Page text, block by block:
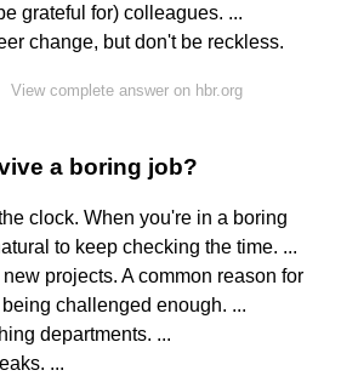
grateful for) colleagues. ...
change, but don't be reckless.
View complete answer on hbr.org
a boring job?
clock. When you're in a boring
to keep checking the time. ...
projects. A common reason for
challenged enough. ...
departments. ...
...